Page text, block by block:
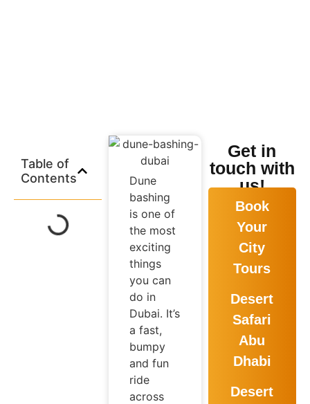
Table of
Contents
Dune
bashing
is one of
the most
exciting
things
you can
do in
Dubai. It’s
a fast,
bumpy
and fun
ride
across
Get in
touch with
us!
Book
Your
City
Tours
Desert
Safari
Abu
Dhabi
Desert